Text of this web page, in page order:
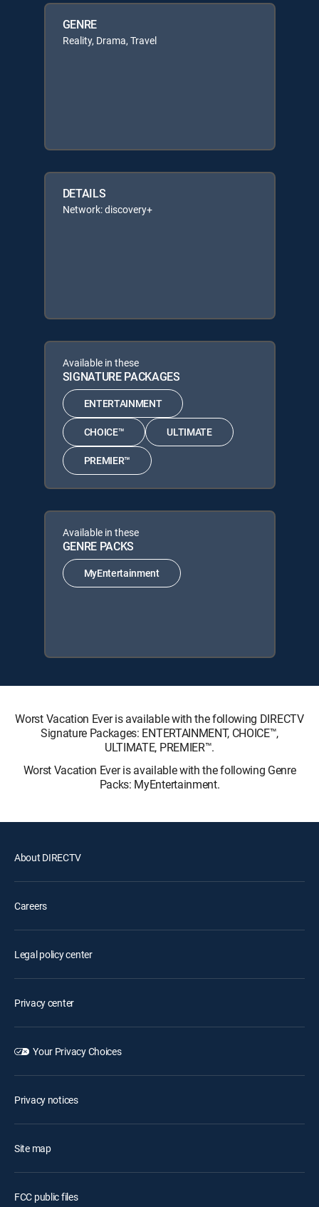
GENRE
Reality, Drama, Travel
DETAILS
Network: discovery+
Available in these
SIGNATURE PACKAGES
ENTERTAINMENT
CHOICE™ ULTIMATE
PREMIER™
Available in these
GENRE PACKS
MyEntertainment
Worst Vacation Ever is available with the following DIRECTV
Signature Packages: ENTERTAINMENT, CHOICE™,
ULTIMATE, PREMIER™.
Worst Vacation Ever is available with the following Genre
Packs: MyEntertainment.
About DIRECTV
Careers
Legal policy center
Privacy center
Your Privacy Choices
Privacy notices
Site map
FCC public files